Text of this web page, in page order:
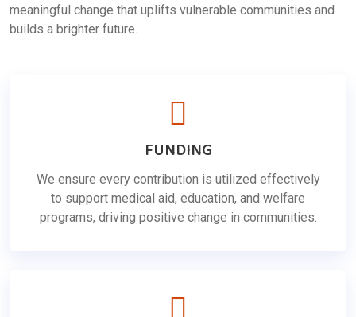
meaningful change that uplifts vulnerable communities and
builds a brighter future.
FUNDING
We ensure every contribution is utilized effectively
to support medical aid, education, and welfare
programs, driving positive change in communities.